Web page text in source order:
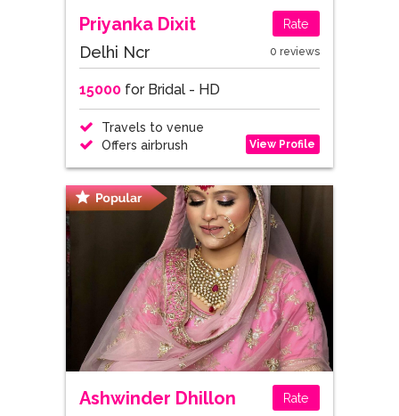
Priyanka Dixit Rate
Delhi Ncr 0 reviews
15000for Bridal - HD
Travels to venue
Offers airbrush
View Profile
Ashwinder Dhillon Rate